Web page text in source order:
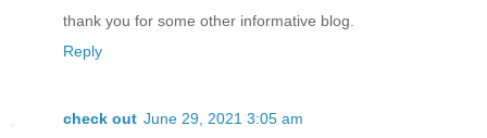
thank you for some other informative blog.
Reply
check out June 29, 2021 3:05 am